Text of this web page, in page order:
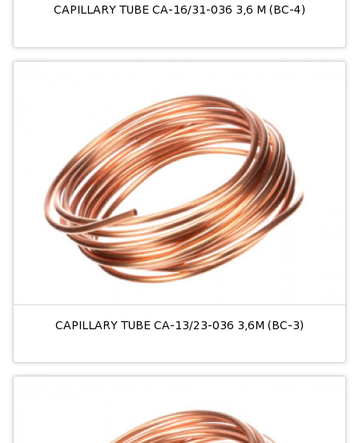
CAPILLARY TUBE CA-16/31-036 3,6 M (BC-4)
CAPILLARY TUBE CA-13/23-036 3,6M (BC-3)